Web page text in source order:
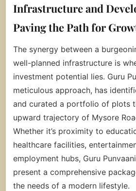
Infrastructure and
Paving the Path for
The synergy between a
well-planned infrastructure is
investment potential lies. Guru
meticulous approach, has
and curated a portfolio of plots
upward trajectory of Mysore
Whether it’s proximity to
healthcare facilities,
employment hubs, Guru
present a comprehensive
the needs of a modern lifestyle.